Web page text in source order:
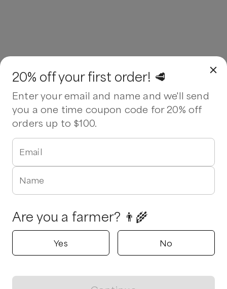
20% off your first order! 🥩
Enter your email and name and we'll send
you a one time coupon code for 20% off
orders up to $100.
Email
Name
Are you a farmer? 👨‍🌾
Yes No